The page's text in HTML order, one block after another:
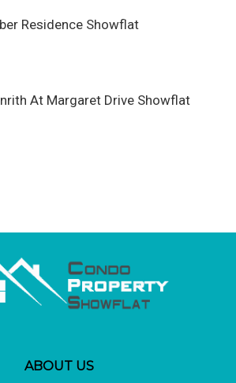
Residence Showflat
At Margaret Drive Showflat
ABOUT US